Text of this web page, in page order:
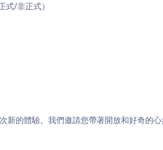
式/非正式）
新的體驗。我們邀請您帶著開放和好奇的心